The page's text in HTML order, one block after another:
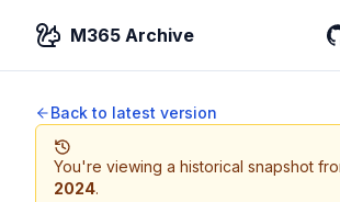
M365 Archive
Back to latest version
You're viewing a historical snapshot
2024.